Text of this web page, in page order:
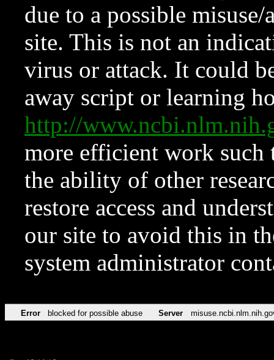
due to a possible
site. This is not an
virus or attack. It could
away script or learning
http://
more efficient work such
the ability of other
restore access and
our site to avoid this in
system administrator
Error blocked for possible abuse Server